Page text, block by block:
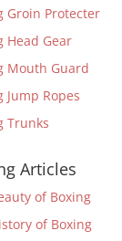
Groin Protecter
Head Gear
Mouth Guard
Jump Ropes
Trunks
Articles
of Boxing
of Boxing